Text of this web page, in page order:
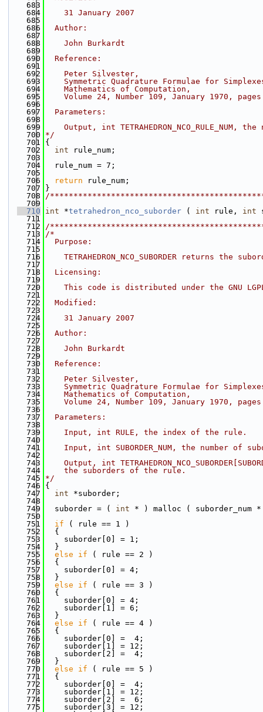
  683
  684
    31 January 2007
  685
  686
  Author:
  687
  688
    John Burkardt
  689
  690
  Reference:
  691
  692
    Peter Silvester,
  693
Symmetric Quadrature Formulae for
  694
    Mathematics of Computation,
  695
Volume 24, Number 109, January 1970,
  696
  697
  Parameters:
  698
  699
Output, int TETRAHEDRON_NCO_RULE_NUM, the
  700
*/
  701
{
  702
int rule_num;
  703
  704
  rule_num = 7;
  705
  706
return rule_num;
  707
}
  708
/
  709
  710
int *tetrahedron_nco_suborder ( int rule, int
  711
  712
/
  713
/*
  714
  Purpose:
  715
  716
TETRAHEDRON_NCO_SUBORDER returns the
  717
  718
  Licensing:
  719
  720
This code is distributed under the GNU
  721
  722
  Modified:
  723
  724
    31 January 2007
  725
  726
  Author:
  727
  728
    John Burkardt
  729
  730
  Reference:
  731
  732
    Peter Silvester,
  733
Symmetric Quadrature Formulae for
  734
    Mathematics of Computation,
  735
Volume 24, Number 109, January 1970,
  736
  737
  Parameters:
  738
  739
    Input, int RULE, the index of the rule.
  740
  741
Input, int SUBORDER_NUM, the number of
  742
  743
Output, int
  744
    the suborders of the rule.
  745
*/
  746
{
  747
int *suborder;
  748
  749
  suborder = (
int * ) malloc ( suborder_num
  750
  751
if ( rule == 1 )
  752
  {
  753
    suborder[0] = 1;
  754
  }
  755
else if ( rule == 2 )
  756
  {
  757
    suborder[0] = 4;
  758
  }
  759
else if ( rule == 3 )
  760
  {
  761
    suborder[0] = 4;
  762
    suborder[1] = 6;
  763
  }
  764
else if ( rule == 4 )
  765
  {
  766
    suborder[0] =  4;
  767
    suborder[1] = 12;
  768
    suborder[2] =  4;
  769
  }
  770
else if ( rule == 5 )
  771
  {
  772
    suborder[0] =  4;
  773
    suborder[1] = 12;
  774
    suborder[2] =  6;
  775
    suborder[3] = 12;